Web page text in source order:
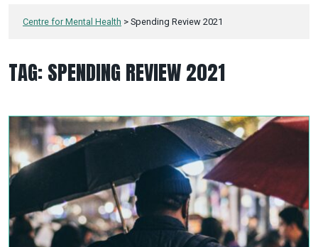
Centre for Mental Health > Spending Review 2021
TAG:SPENDING REVIEW 2021